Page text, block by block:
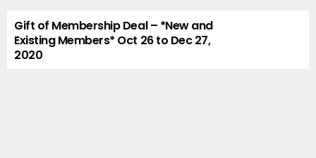
Gift of Membership Deal – *New and
Existing Members* Oct 26 to Dec 27,
2020